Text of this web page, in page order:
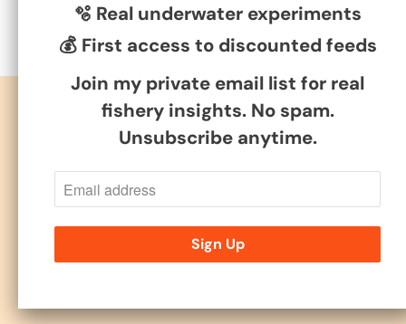
Verified by
Follow
Upper Littlecote Farm,
🫧 Real underwater experiments
💰 First access to discounted feeds
Join my private email list for real
fishery insights. No spam.
Unsubscribe anytime.